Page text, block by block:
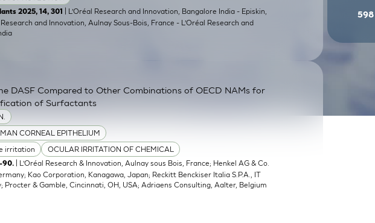
Bladder Epithelium
Vaginal Epithelium
2025, 14, 301 | L’Oréal Research and Innovation, Bangalore India - Episkin,
and Innovation, Aulnay Sous-Bois, France - L’Oréal Research and
CORNEAL EPITHELIUM
irritation OCULAR IRRITATION OF CHEMICAL
DASF Compared to Other Combinations of OECD NAMs for
of Surfactants
90.
| L’Oréal Research & Innovation, Aulnay sous Bois, France; Henkel AG & Co.
Kao Corporation, Kanagawa, Japan; Reckitt Benckiser Italia S.P.A., IT
Procter & Gamble, Cincinnati, OH, USA; Adriaens Consulting, Aalter, Belgium
598